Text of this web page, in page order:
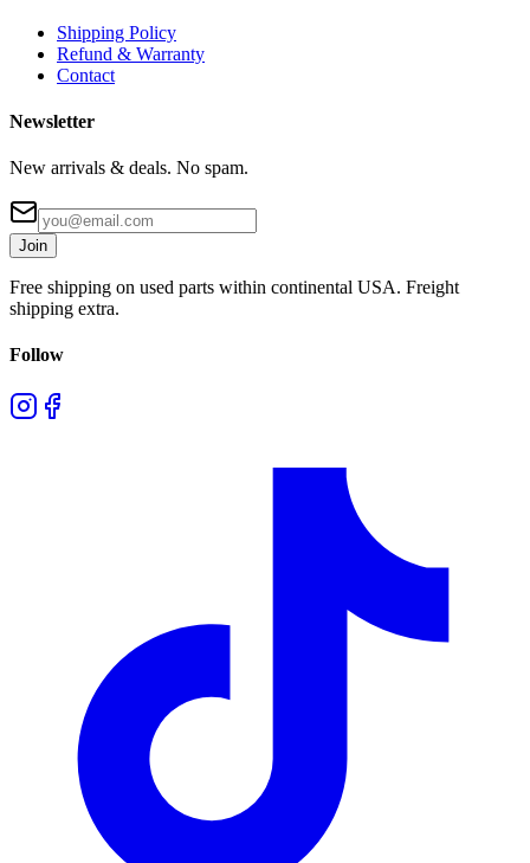
Shipping Policy
Refund & Warranty
Contact
Newsletter
New arrivals & deals. No spam.
Join
Free shipping on used parts within continental USA. Freight
shipping extra.
Follow